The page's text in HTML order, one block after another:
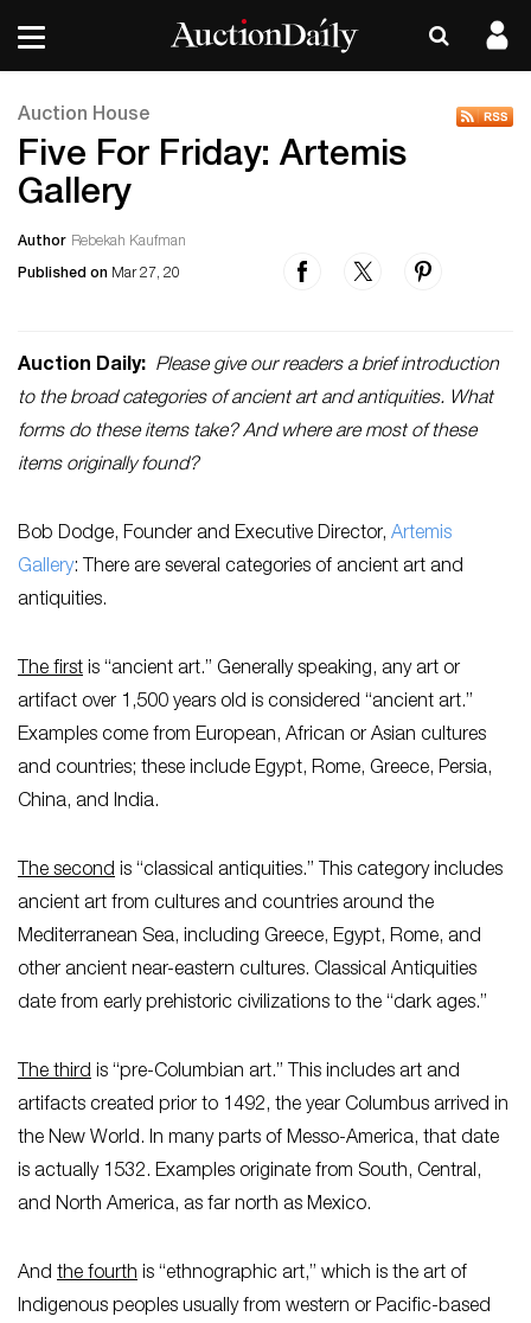
Auction House
Five For Friday: Artemis
Gallery
Author Rebekah Kaufman
Published on Mar 27, 20
Auction Daily: Please give our readers a brief introduction
to the broad categories of ancient art and antiquities. What
forms do these items take? And where are most of these
items originally found?
Bob Dodge, Founder and Executive Director, Artemis
Gallery: There are several categories of ancient art and
antiquities.
The first is “ancient art.” Generally speaking, any art or
artifact over 1,500 years old is considered “ancient art.”
Examples come from European, African or Asian cultures
and countries; these include Egypt, Rome, Greece, Persia,
China, and India.
The second is “classical antiquities.” This category includes
ancient art from cultures and countries around the
Mediterranean Sea, including Greece, Egypt, Rome, and
other ancient near-eastern cultures. Classical Antiquities
date from early prehistoric civilizations to the “dark ages.”
The third is “pre-Columbian art.” This includes art and
artifacts created prior to 1492, the year Columbus arrived in
the New World. In many parts of Messo-America, that date
is actually 1532. Examples originate from South, Central,
and North America, as far north as Mexico.
And the fourth is “ethnographic art,” which is the art of
Indigenous peoples usually from western or Pacific-based